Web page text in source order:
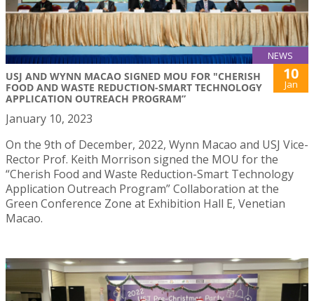
NEWS
USJ AND WYNN MACAO SIGNED MOU FOR "CHERISH
FOOD AND WASTE REDUCTION-SMART TECHNOLOGY
APPLICATION OUTREACH PROGRAM”
10
Jan
January 10, 2023
On the 9th of December, 2022, Wynn Macao and USJ Vice-
Rector Prof. Keith Morrison signed the MOU for the
“Cherish Food and Waste Reduction-Smart Technology
Application Outreach Program” Collaboration at the
Green Conference Zone at Exhibition Hall E, Venetian
Macao.